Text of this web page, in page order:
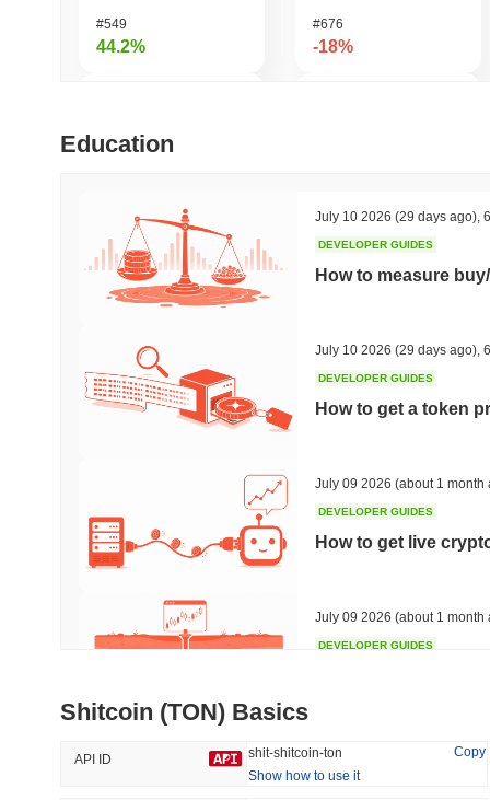
#549
44.2%
DIMO
#1234
#676
-18%
DAO Maker Token
Trending
#141
3.61%
Recently Added
1.29%
Education
July 10 2026 (29 days ago)
DEVELOPER GUIDES
How to measure
July 10 2026 (29 days ago)
DEVELOPER GUIDES
How to get a token
July 09 2026 (about 1 month
DEVELOPER GUIDES
How to get live
July 09 2026 (about 1 month
DEVELOPER GUIDES
July 09 2026 (about 1 month
DEVELOPER GUIDES
Shitcoin (TON) Basics
API ID shit-shitcoin-ton
Copy
Show how to use it